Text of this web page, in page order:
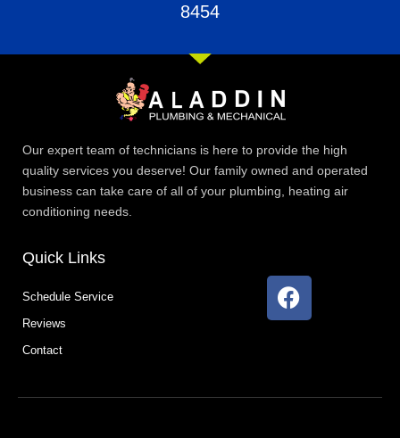
8454
Our expert team of technicians is here to provide the high
quality services you deserve! Our family owned and operated
business can take care of all of your plumbing, heating air
conditioning needs.
Quick Links
Schedule Service
Reviews
Contact
F
a
o